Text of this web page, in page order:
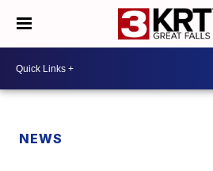
NEWS